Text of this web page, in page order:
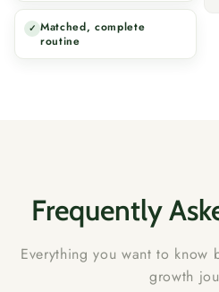
✓ Matched, complete
routine
Frequently
Everything you want to know
growth